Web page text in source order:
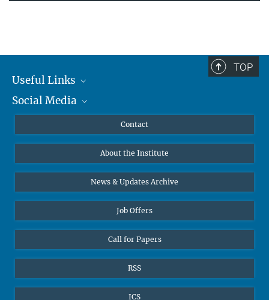
TOP
Useful Links
MMG Alumni Corner
Online lectures
Diversity interviews
Social Media
Bluesky
Contact
About the Institute
News & Updates Archive
Job Offers
Call for Papers
RSS
ICS